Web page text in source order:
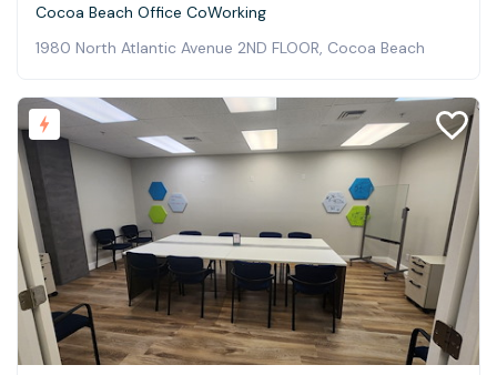
Cocoa Beach Office CoWorking
1980 North Atlantic Avenue 2ND FLOOR, Cocoa Beach